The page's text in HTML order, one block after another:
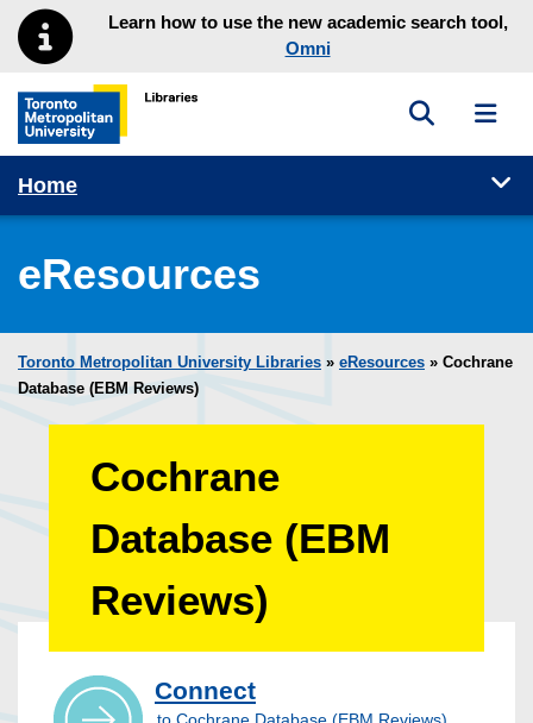
Skip to main menu
Skip to contentLearn how to use the new academic search tool,
Omni
Toronto Metropolitan University Library homepage
Toggle
Home
eResources
Toronto Metropolitan University Libraries » eResources » Cochrane
Database (EBM Reviews)
Cochrane
Database (EBM
Reviews)
Connect